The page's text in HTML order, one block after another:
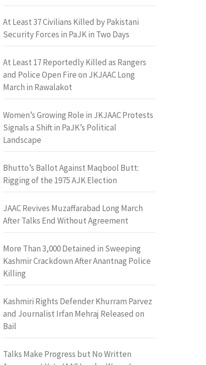
At Least 37 Civilians Killed by Pakistani
Security Forces in PaJK in Two Days
At Least 17 Reportedly Killed as Rangers
and Police Open Fire on JKJAAC Long
March in Rawalakot
Women’s Growing Role in JKJAAC Protests
Signals a Shift in PaJK’s Political
Landscape
Bhutto’s Ballot Against Maqbool Butt:
Rigging of the 1975 AJK Election
JAAC Revives Muzaffarabad Long March
After Talks End Without Agreement
More Than 3,000 Detained in Sweeping
Kashmir Crackdown After Anantnag Police
Killing
Kashmiri Rights Defender Khurram Parvez
and Journalist Irfan Mehraj Released on
Bail
Talks Make Progress but No Written